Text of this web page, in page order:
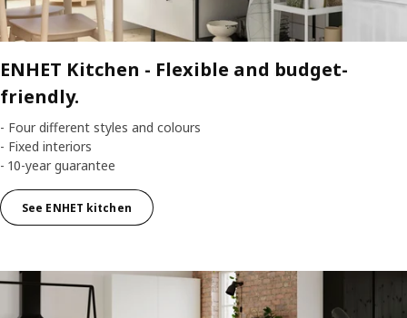
ENHET Kitchen - Flexible and budget-
friendly.
- Four different styles and colours
- Fixed interiors
- 10-year guarantee
See ENHET kitchen